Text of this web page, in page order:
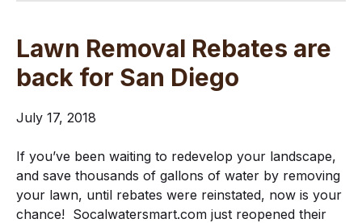
Lawn Removal Rebates are
back for San Diego
July 17, 2018
If you’ve been waiting to redevelop your landscape,
and save thousands of gallons of water by removing
your lawn, until rebates were reinstated, now is your
chance! Socalwatersmart.com just reopened their